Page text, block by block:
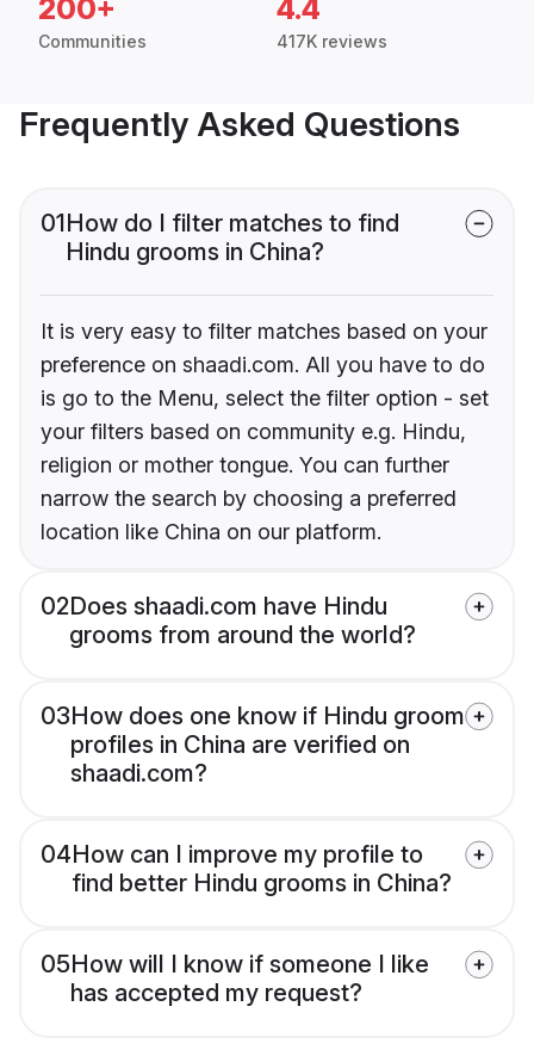
200+
Communities
4.4
417K reviews
Frequently Asked Questions
01How do I filter matches to find
Hindu grooms in China?
It is very easy to filter matches based on your
preference on shaadi.com. All you have to do
is go to the Menu, select the filter option - set
your filters based on community e.g. Hindu,
religion or mother tongue. You can further
narrow the search by choosing a preferred
location like China on our platform.
02Does shaadi.com have Hindu
grooms from around the world?
03How does one know if Hindu groom
profiles in China are verified on
shaadi.com?
04How can I improve my profile to
find better Hindu grooms in China?
05How will I know if someone I like
has accepted my request?